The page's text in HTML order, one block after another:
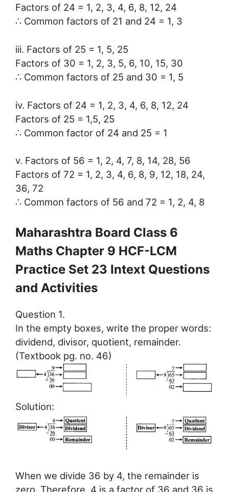
Factors of 24 = 1, 2, 3, 4, 6, 8, 12, 24
∴ Common factors of 21 and 24 = 1, 3
iii. Factors of 25 = 1, 5, 25
Factors of 30 = 1, 2, 3, 5, 6, 10, 15, 30
∴ Common factors of 25 and 30 = 1, 5
iv. Factors of 24 = 1, 2, 3, 4, 6, 8, 12, 24
Factors of 25 = 1,5, 25
∴ Common factor of 24 and 25 = 1
v. Factors of 56 = 1, 2, 4, 7, 8, 14, 28, 56
Factors of 72 = 1, 2, 3, 4, 6, 8, 9, 12, 18, 24,
36, 72
∴ Common factors of 56 and 72 = 1, 2, 4, 8
Maharashtra Board Class 6
Maths Chapter 9 HCF-LCM
Practice Set 23 Intext Questions
and Activities
Question 1.
In the empty boxes, write the proper words:
dividend, divisor, quotient, remainder.
(Textbook pg. no. 46)
Solution:
When we divide 36 by 4, the remainder is
zero. Therefore, 4 is a factor of 36 and 36 is